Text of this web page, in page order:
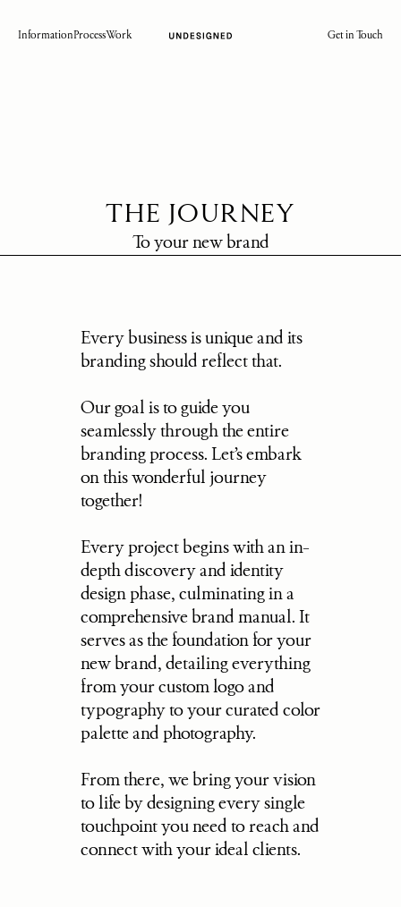
Information ProcessWork Get in Touch
THE JOURNEY
To your new brand
Every business is unique and its
branding should reflect that.
Our goal is to guide you
seamlessly through the entire
branding process. Let’s embark
on this wonderful journey
together!
Every project begins with an in-
depth discovery and identity
design phase, culminating in a
comprehensive brand manual. It
serves as the foundation for your
new brand, detailing everything
from your custom logo and
typography to your curated color
palette and photography.
From there, we bring your vision
to life by designing every single
touchpoint you need to reach and
connect with your ideal clients.